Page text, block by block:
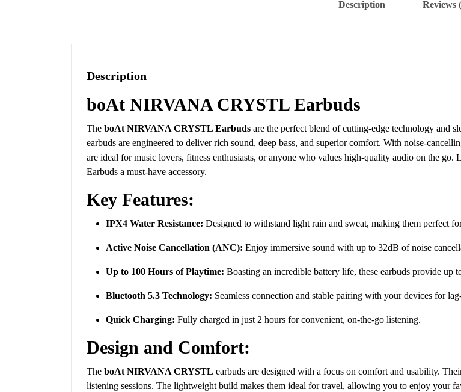
Description Reviews
Description
boAt NIRVANA CRYSTL Earbuds
The boAt NIRVANA CRYSTL Earbuds are the perfect blend of cutting-edge technology and
earbuds are engineered to deliver rich sound, deep bass, and superior comfort. With noise-
are ideal for music lovers, fitness enthusiasts, or anyone who values high-quality audio on the
Earbuds a must-have accessory.
Key Features:
IPX4 Water Resistance: Designed to withstand light rain and sweat, making them perfect
Active Noise Cancellation (ANC): Enjoy immersive sound with up to 32dB of noise
Up to 100 Hours of Playtime: Boasting an incredible battery life, these earbuds provide up
Bluetooth 5.3 Technology: Seamless connection and stable pairing with your devices for
Quick Charging: Fully charged in just 2 hours for convenient, on-the-go listening.
Design and Comfort:
The boAt NIRVANA CRYSTL earbuds are designed with a focus on comfort and usability.
listening sessions. The lightweight build makes them ideal for travel, allowing you to enjoy your